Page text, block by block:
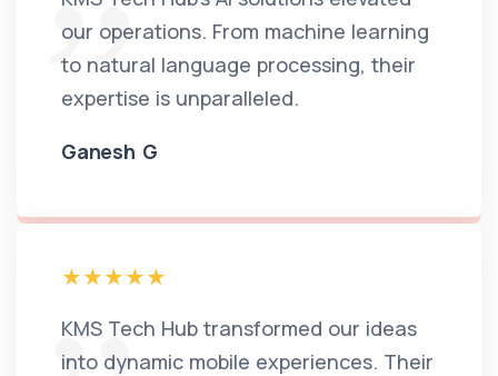
our operations. From machine learning
to natural language processing, their
expertise is unparalleled.
Ganesh G
KMS Tech Hub transformed our ideas
into dynamic mobile experiences. Their